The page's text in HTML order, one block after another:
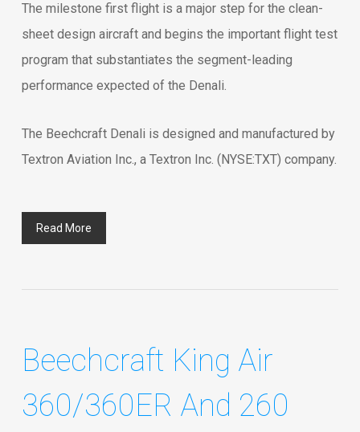
The milestone first flight is a major step for the clean-
sheet design aircraft and begins the important flight test
program that substantiates the segment-leading
performance expected of the Denali.
The Beechcraft Denali is designed and manufactured by
Textron Aviation Inc., a Textron Inc. (NYSE:TXT) company.
Read More
Beechcraft King Air
360/360ER And 260